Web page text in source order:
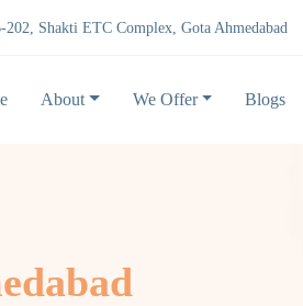
202, Shakti ETC Complex, Gota Ahmedabad
About We Offer Blogs